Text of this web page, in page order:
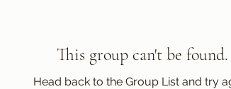
This group can't be found.
Head back to the Group List and try